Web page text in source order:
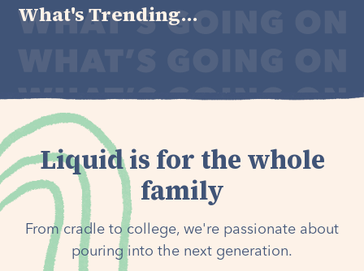
What's Trending...
Liquid is for the whole
family
From cradle to college, we're passionate about
pouring into the next generation.